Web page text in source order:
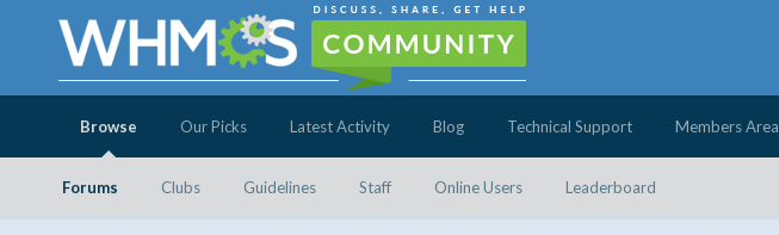
Browse
Forums Clubs Guidelines Staff Online Users Leaderboard
Our Picks Latest Activity Blog Technical Support Members Area